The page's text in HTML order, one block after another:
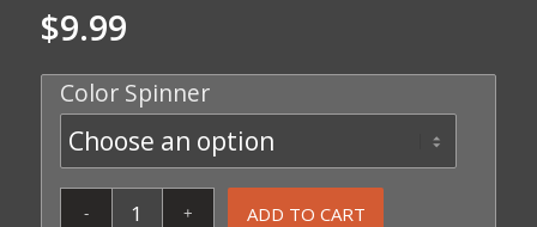
$9.99
Color Spinner
ADD TO CART